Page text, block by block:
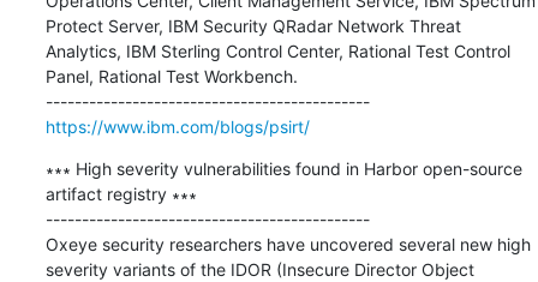
Protect Server, IBM Security QRadar Network Threat
Analytics, IBM Sterling Control Center, Rational Test Control
Panel, Rational Test Workbench.
---------------------------------------------
https://www.ibm.com/blogs/psirt/
∗∗∗ High severity vulnerabilities found in Harbor open-source
artifact registry ∗∗∗
---------------------------------------------
Oxeye security researchers have uncovered several new high
severity variants of the IDOR (Insecure Director Object